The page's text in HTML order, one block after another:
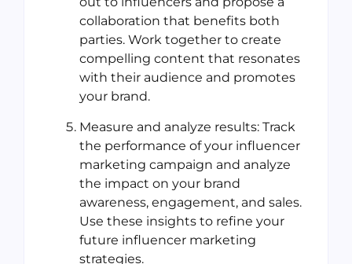
collaboration that benefits both
parties. Work together to create
compelling content that resonates
with their audience and promotes
your brand.
Measure and analyze results: Track
the performance of your influencer
marketing campaign and analyze
the impact on your brand
awareness, engagement, and sales.
Use these insights to refine your
future influencer marketing
strategies.